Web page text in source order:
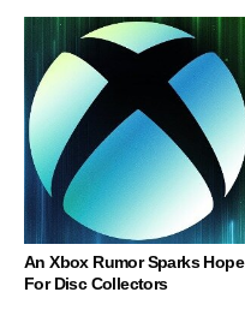
An Xbox Rumor Sparks Hope
For Disc Collectors